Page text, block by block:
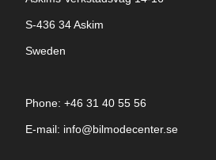
S-436 34 Askim
Sweden
Phone: +46 31 40 55 56
E-mail: info@bilmodecenter.se